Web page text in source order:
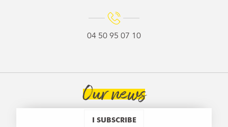
04 50 95 07 10
Our news
I SUBSCRIBE